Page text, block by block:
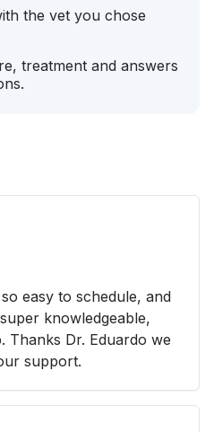
the vet you chose
treatment and answers
easy to schedule, and
knowledgeable,
Thanks Dr. Eduardo we
support.